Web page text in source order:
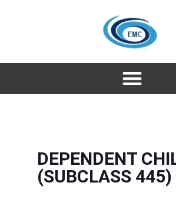
DEPENDENT
(SUBCLASS 445)